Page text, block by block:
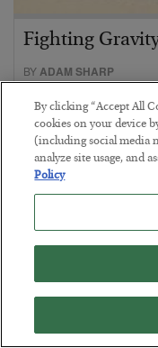
Fighting
BYADAM SHARP
A debt reckoning
By clicking “Accept All
cookies on your device
(including social media
analyze site usage, and
Policy